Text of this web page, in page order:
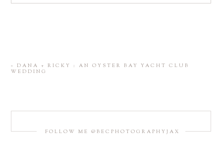
«
DANA + RICKY : AN OYSTER BAY YACHT CLUB
WEDDING
FOLLOW ME @BECPHOTOGRAPHYJAX